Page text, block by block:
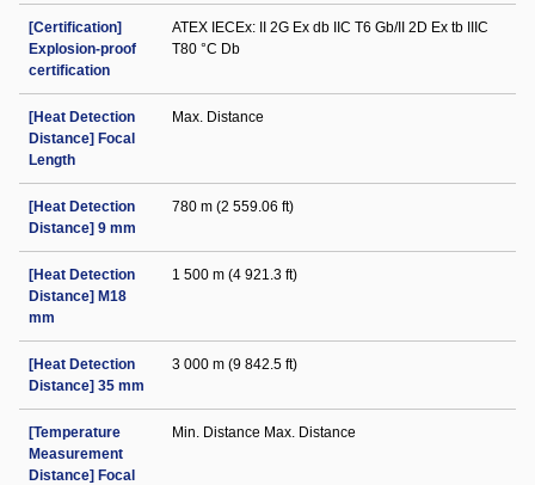
[Certification]
Explosion-proof
certification
ATEX IECEx: II 2G Ex db IIC T6 Gb/II 2D Ex tb IIIC
T80 °C Db
[Heat Detection
Distance] Focal
Length
Max. Distance
[Heat Detection
Distance] 9 mm
780 m (2 559.06 ft)
[Heat Detection
Distance] M18
mm
1 500 m (4 921.3 ft)
[Heat Detection
Distance] 35 mm
3 000 m (9 842.5 ft)
[Temperature
Measurement
Distance] Focal
Min. Distance Max. Distance